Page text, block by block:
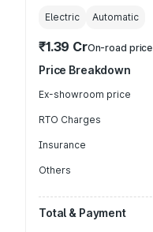
Electric Automatic
₹1.39 CrOn-road price
Price Breakdown
Ex-showroom price
RTO Charges
Insurance
Others
Total & Payment